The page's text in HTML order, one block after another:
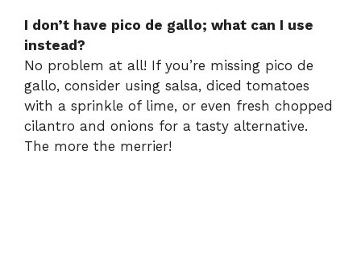
I don’t have pico de gallo; what can I use
instead?
No problem at all! If you’re missing pico de
gallo, consider using salsa, diced tomatoes
with a sprinkle of lime, or even fresh chopped
cilantro and onions for a tasty alternative.
The more the merrier!